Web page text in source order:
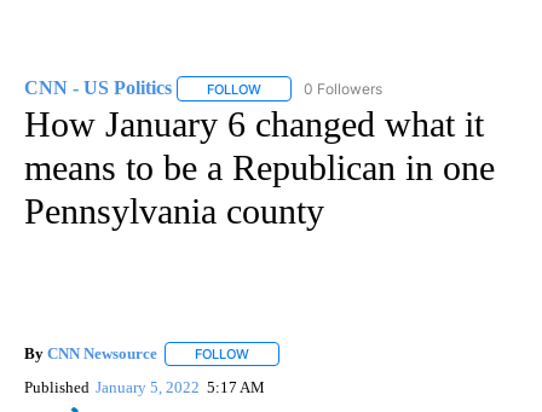
CNN - US Politics FOLLOW FOLLOW "CNN - US POLITICS" TO
0 Followers
How January 6 changed what it
means to be a Republican in one
Pennsylvania county
By CNN Newsource FOLLOW
Published January 5, 2022 5:17 AM